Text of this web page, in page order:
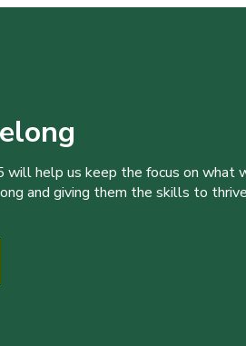
help us keep the focus on what
and giving them the skills to